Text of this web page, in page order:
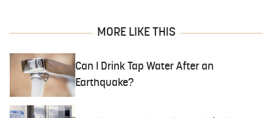
MORE LIKE THIS
Can I Drink Tap Water After an
Earthquake?